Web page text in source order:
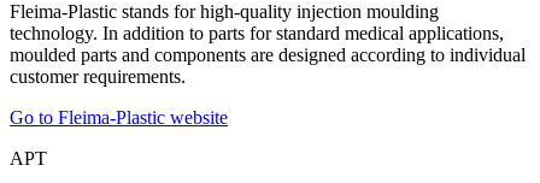
Fleima-Plastic stands for high-quality injection moulding
technology. In addition to parts for standard medical applications,
moulded parts and components are designed according to individual
customer requirements.
Go to Fleima-Plastic website
APT